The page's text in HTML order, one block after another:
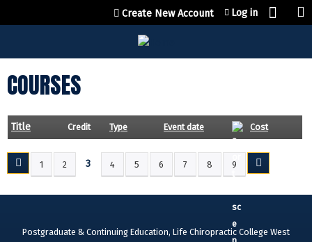
Jump to content
Create New Account Log in
COURSES
Title Credit Type Event date Cost
1 2 3 4 5 6 7 8 9
Postgraduate & Continuing Education, Life Chiropractic College West